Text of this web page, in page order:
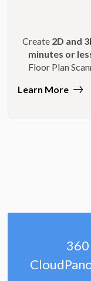
Create 2D and
minutes or
Floor Plan
Learn More